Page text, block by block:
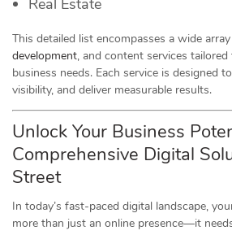
Real Estate
This detailed list encompasses a wide
development, and content services
business needs. Each service is designed
visibility, and deliver measurable results.
Unlock Your Business
Comprehensive Digital
Street
In today’s fast-paced digital landscape,
more than just an online presence—it